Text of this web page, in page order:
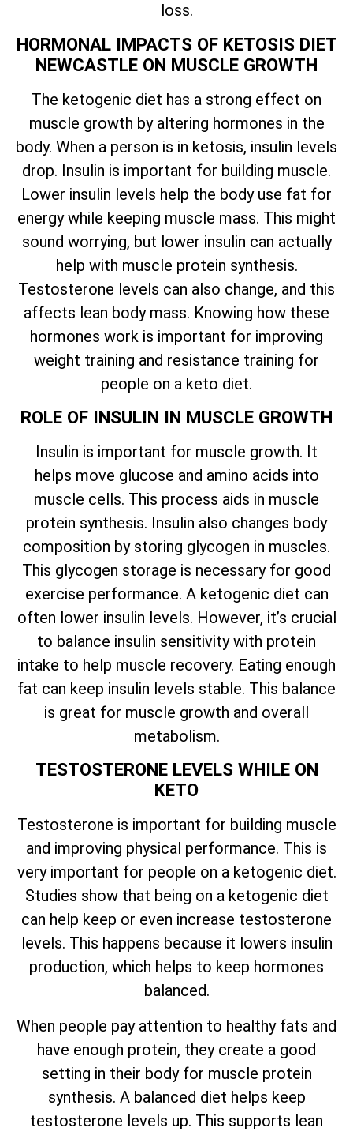
loss.
HORMONAL IMPACTS OF KETOSIS DIET
NEWCASTLE ON MUSCLE GROWTH
The ketogenic diet has a strong effect on
muscle growth by altering hormones in the
body. When a person is in ketosis, insulin levels
drop. Insulin is important for building muscle.
Lower insulin levels help the body use fat for
energy while keeping muscle mass. This might
sound worrying, but lower insulin can actually
help with muscle protein synthesis.
Testosterone levels can also change, and this
affects lean body mass. Knowing how these
hormones work is important for improving
weight training and resistance training for
people on a keto diet.
ROLE OF INSULIN IN MUSCLE GROWTH
Insulin is important for muscle growth. It
helps move glucose and amino acids into
muscle cells. This process aids in muscle
protein synthesis. Insulin also changes body
composition by storing glycogen in muscles.
This glycogen storage is necessary for good
exercise performance. A ketogenic diet can
often lower insulin levels. However, it’s crucial
to balance insulin sensitivity with protein
intake to help muscle recovery. Eating enough
fat can keep insulin levels stable. This balance
is great for muscle growth and overall
metabolism.
TESTOSTERONE LEVELS WHILE ON
KETO
Testosterone is important for building muscle
and improving physical performance. This is
very important for people on a ketogenic diet.
Studies show that being on a ketogenic diet
can help keep or even increase testosterone
levels. This happens because it lowers insulin
production, which helps to keep hormones
balanced.
When people pay attention to healthy fats and
have enough protein, they create a good
setting in their body for muscle protein
synthesis. A balanced diet helps keep
testosterone levels up. This supports lean